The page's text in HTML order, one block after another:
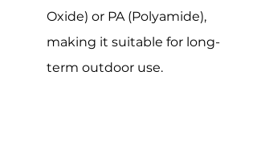
Oxide) or PA (Polyamide),
making it suitable for long-
term outdoor use.